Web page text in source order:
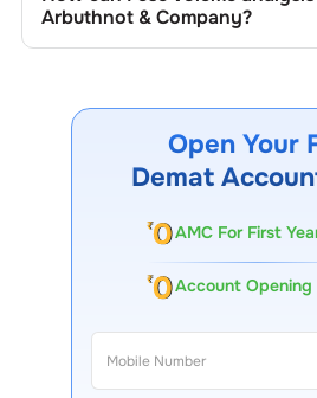
averages, volume patterns, and
spot important trading levels.
Arbuthnot & Company?
spot institutional activity.
Open Your
Demat
AMC For First
Account Opening